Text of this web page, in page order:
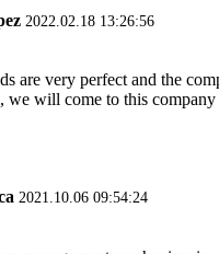
2022.02.18 13:26:56
are very perfect and the
we will come to this company
2021.10.06 09:54:24